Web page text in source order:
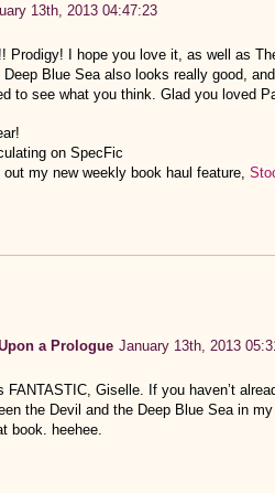
13th, 2013 04:47:23
Prodigy! I hope you love it, as well as
Blue Sea also looks really good,
to see what you think. Glad you loved
on SpecFic
my new weekly book haul feature,
a Prologue January 13th, 2013
FANTASTIC, Giselle. If you haven’t
the Devil and the Deep Blue Sea in
book. heehee.